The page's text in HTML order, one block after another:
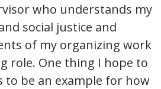
who understands my
social justice and
of my organizing work
role. One thing I hope to
to be an example for how